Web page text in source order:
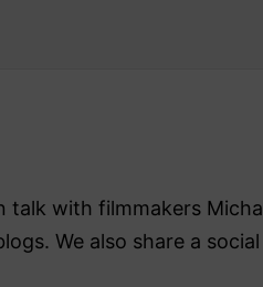
with filmmakers
We also share a